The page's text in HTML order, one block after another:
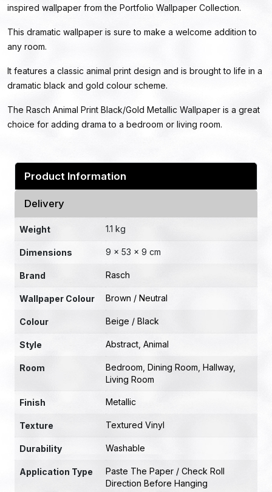
inspired wallpaper from the Portfolio Wallpaper Collection.
This dramatic wallpaper is sure to make a welcome addition to
any room.
It features a classic animal print design and is brought to life in a
dramatic black and gold colour scheme.
The Rasch Animal Print Black/Gold Metallic Wallpaper is a great
choice for adding drama to a bedroom or living room.
Product Information
Delivery
Weight 1.1 kg
Dimensions 9 × 53 × 9 cm
Brand Rasch
Wallpaper Colour Brown / Neutral
Colour Beige / Black
Style Abstract Animal
Room Bedroom Dining Room Hallway,
Living Room
Finish Metallic
Texture Textured Vinyl
Durability Washable
Application Type
Paste The Paper / Check Roll
Direction Before Hanging